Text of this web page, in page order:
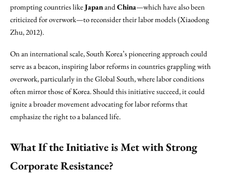
prompting countries likeJapanandChina—which have also been
criticized for overwork—to reconsider their labor models (Xiaodong
Zhu, 2012).
On an international scale, South Korea’s pioneering approach could
serve as a beacon, inspiring labor reforms in countries grappling with
overwork, particularly in the Global South, where labor conditions
often mirror those of Korea. Should this initiative succeed, it could
ignite a broader movement advocating for labor reforms that
emphasize the right to a balanced life.
What If the Initiative is Met with Strong
Corporate Resistance?